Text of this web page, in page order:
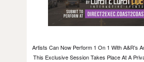
Artists Can Now Perform 1 On 1 With A&R's
This Exclusive Session Takes Place At A